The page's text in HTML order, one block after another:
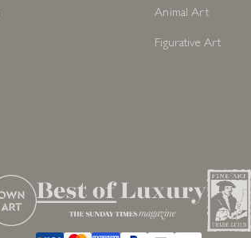
Animal Art
Figurative Art